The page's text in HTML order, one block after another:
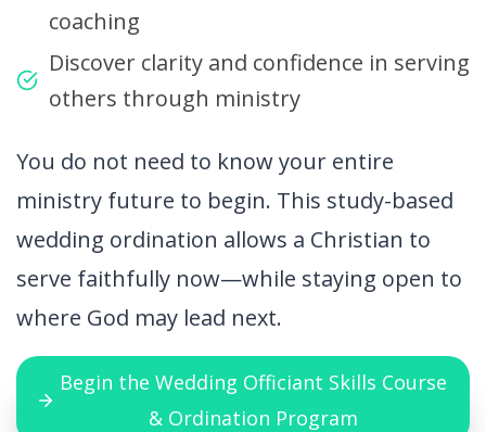
coaching
Discover clarity and confidence in serving
others through ministry
You do not need to know your entire
ministry future to begin. This study-based
wedding ordination allows a Christian to
serve faithfully now—while staying open to
where God may lead next.
Begin the Wedding Officiant Skills Course
& Ordination Program